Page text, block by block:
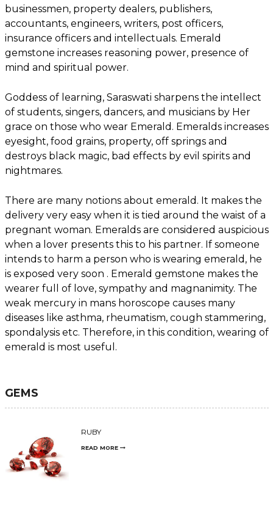
businessmen, property dealers, publishers,
accountants, engineers, writers, post officers,
insurance officers and intellectuals. Emerald
gemstone increases reasoning power, presence of
mind and spiritual power.
Goddess of learning, Saraswati sharpens the intellect
of students, singers, dancers, and musicians by Her
grace on those who wear Emerald. Emeralds increases
eyesight, food grains, property, off springs and
destroys black magic, bad effects by evil spirits and
nightmares.
There are many notions about emerald. It makes the
delivery very easy when it is tied around the waist of a
pregnant woman. Emeralds are considered auspicious
when a lover presents this to his partner. If someone
intends to harm a person who is wearing emerald, he
is exposed very soon . Emerald gemstone makes the
wearer full of love, sympathy and magnanimity. The
weak mercury in mans horoscope causes many
diseases like asthma, rheumatism, cough stammering,
spondalysis etc. Therefore, in this condition, wearing of
emerald is most useful.
GEMS
RUBY
READ MORE